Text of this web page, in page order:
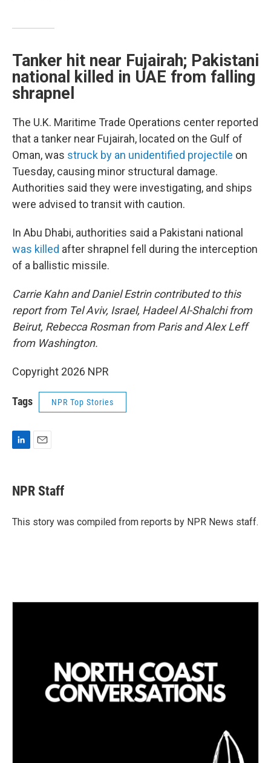
Tanker hit near Fujairah; Pakistani
national killed in UAE from falling
shrapnel
The U.K. Maritime Trade Operations center reported
that a tanker near Fujairah, located on the Gulf of
Oman, was struck by an unidentified projectile on
Tuesday, causing minor structural damage.
Authorities said they were investigating, and ships
were advised to transit with caution.
In Abu Dhabi, authorities said a Pakistani national
was killed after shrapnel fell during the interception
of a ballistic missile.
Carrie Kahn and Daniel Estrin contributed to this
report from Tel Aviv, Israel, Hadeel Al-Shalchi from
Beirut, Rebecca Rosman from Paris and Alex Leff
from Washington.
Copyright 2026 NPR
Tags NPR Top Stories
k
e
I
i
l
NPR Staff
This story was compiled from reports by NPR News staff.